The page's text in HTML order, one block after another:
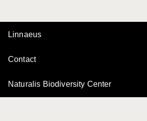
Linnaeus
Contact
Naturalis Biodiversity Center